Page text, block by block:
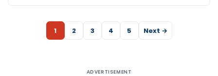
1 2 3 4 5 Next →
ADVERTISEMENT